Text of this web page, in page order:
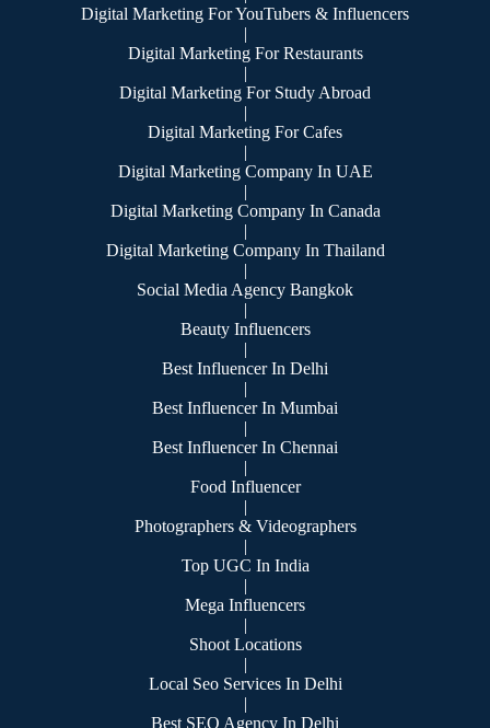
Digital Marketing For YouTubers & Influencers
|
Digital Marketing For Restaurants
|
Digital Marketing For Study Abroad
|
Digital Marketing For Cafes
|
Digital Marketing Company In UAE
|
Digital Marketing Company In Canada
|
Digital Marketing Company In Thailand
|
Social Media Agency Bangkok
|
Beauty Influencers
|
Best Influencer In Delhi
|
Best Influencer In Mumbai
|
Best Influencer In Chennai
|
Food Influencer
|
Photographers & Videographers
|
Top UGC In India
|
Mega Influencers
|
Shoot Locations
|
Local Seo Services In Delhi
|
Best SEO Agency In Delhi